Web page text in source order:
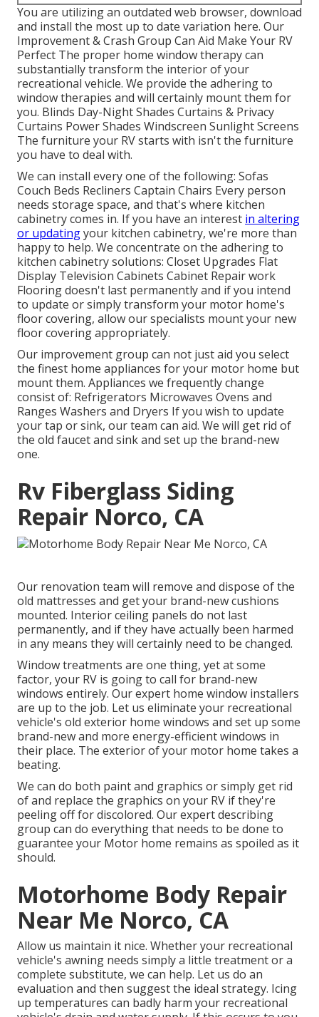
You are utilizing an outdated web browser, download
and install the most up to date variation here. Our
Improvement & Crash Group Can Aid Make Your RV
Perfect The proper home window therapy can
substantially transform the interior of your
recreational vehicle. We provide the adhering to
window therapies and will certainly mount them for
you. Blinds Day-Night Shades Curtains & Privacy
Curtains Power Shades Windscreen Sunlight Screens
The furniture your RV starts with isn't the furniture
you have to deal with.
We can install every one of the following: Sofas
Couch Beds Recliners Captain Chairs Every person
needs storage space, and that's where kitchen
cabinetry comes in. If you have an interest in altering
or updatingyour kitchen cabinetry, we're more than
happy to help. We concentrate on the adhering to
kitchen cabinetry solutions: Closet Upgrades Flat
Display Television Cabinets Cabinet Repair work
Flooring doesn't last permanently and if you intend
to update or simply transform your motor home's
floor covering, allow our specialists mount your new
floor covering appropriately.
Our improvement group can not just aid you select
the finest home appliances for your motor home but
mount them. Appliances we frequently change
consist of: Refrigerators Microwaves Ovens and
Ranges Washers and Dryers If you wish to update
your tap or sink, our team can aid. We will get rid of
the old faucet and sink and set up the brand-new
one.
Rv Fiberglass Siding
Repair Norco, CA
Our renovation team will remove and dispose of the
old mattresses and get your brand-new cushions
mounted. Interior ceiling panels do not last
permanently, and if they have actually been harmed
in any means they will certainly need to be changed.
Window treatments are one thing, yet at some
factor, your RV is going to call for brand-new
windows entirely. Our expert home window installers
are up to the job. Let us eliminate your recreational
vehicle's old exterior home windows and set up some
brand-new and more energy-efficient windows in
their place. The exterior of your motor home takes a
beating.
We can do both paint and graphics or simply get rid
of and replace the graphics on your RV if they're
peeling off for discolored. Our expert describing
group can do everything that needs to be done to
guarantee your Motor home remains as spoiled as it
should.
Motorhome Body Repair
Near Me Norco, CA
Allow us maintain it nice. Whether your recreational
vehicle's awning needs simply a little treatment or a
complete substitute, we can help. Let us do an
evaluation and then suggest the ideal strategy. Icing
up temperatures can badly harm your recreational